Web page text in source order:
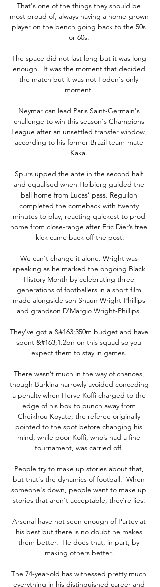
That's one of the things they should be
most proud of, always having a home-grown
player on the bench going back to the 50s
or 60s.
The space did not last long but it was long
enough.  It was the moment that decided
the match but it was not Foden's only
moment.
Neymar can lead Paris Saint-Germain's
challenge to win this season's Champions
League after an unsettled transfer window,
according to his former Brazil team-mate
Kaka.
Spurs upped the ante in the second half
and equalised when Hojbjerg guided the
ball home from Lucas’ pass. Reguilon
completed the comeback with twenty
minutes to play, reacting quickest to prod
home from close-range after Eric Dier’s free
kick came back off the post.
We can't change it alone. Wright was
speaking as he marked the ongoing Black
History Month by celebrating three
generations of footballers in a short film
made alongside son Shaun Wright-Phillips
and grandson D'Margio Wright-Phillips.
They've got a &#163;350m budget and have
spent &#163;1.2bn on this squad so you
expect them to stay in games.
There wasn’t much in the way of chances,
though Burkina narrowly avoided conceding
a penalty when Herve Koffi charged to the
edge of his box to punch away from
Cheikhou Koyate; the referee originally
pointed to the spot before changing his
mind, while poor Koffi, who’s had a fine
tournament, was carried off.
People try to make up stories about that,
but that's the dynamics of football.  When
someone's down, people want to make up
stories that aren't acceptable, they're lies.
Arsenal have not seen enough of Partey at
his best but there is no doubt he makes
them better.  He does that, in part, by
making others better.
The 74-year-old has witnessed pretty much
everything in his distinguished career and